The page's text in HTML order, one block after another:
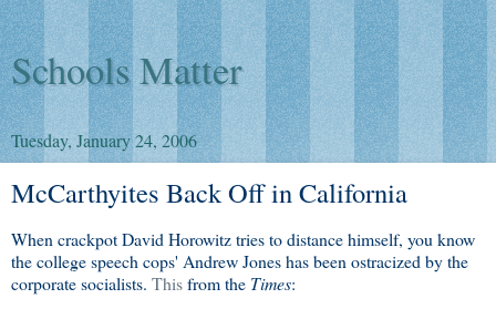
Schools Matter
Tuesday, January 24, 2006
McCarthyites Back Off in California
When crackpot David Horowitz tries to distance himself, you know
the college speech cops' Andrew Jones has been ostracized by the
corporate socialists. Thisfrom the Times: